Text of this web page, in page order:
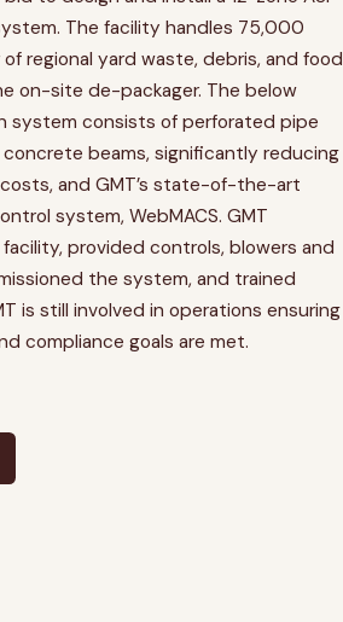
The facility handles 75,000
of regional yard waste, debris, and food
on-site de-packager. The below
system consists of perforated pipe
beams, significantly reducing
and GMT’s state-of-the-art
system, WebMACS. GMT
provided controls, blowers and
the system, and trained
is still involved in operations ensuring
compliance goals are met.